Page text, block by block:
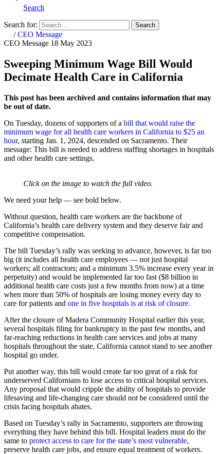
Search
Search for: Search
Home
/CEO Message
CEO Message 18 May 2023
Sweeping Minimum Wage Bill Would
Decimate Health Care in California
This post has been archived and contains information that may
be out of date.
On Tuesday, dozens of supporters of a bill that would raise the
minimum wage for all health care workers in California to $25 an
hour, starting Jan. 1, 2024, descended on Sacramento. Their
message: This bill is needed to address staffing shortages in hospitals
and other health care settings.
Click on the image to watch the full video.
We need your help — see bold below.
Without question, health care workers are the backbone of
California’s health care delivery system and they deserve fair and
competitive compensation.
The bill Tuesday’s rally was seeking to advance, however, is far too
big (it includes all health care employees — not just hospital
workers; all contractors; and a minimum 3.5% increase every year in
perpetuity) and would be implemented far too fast ($8 billion in
additional health care costs just a few months from now) at a time
when more than 50% of hospitals are losing money every day to
care for patients and one in five hospitals is at risk of closure.
After the closure of Madera Community Hospital earlier this year,
several hospitals filing for bankruptcy in the past few months, and
far-reaching reductions in health care services and jobs at many
hospitals throughout the state, California cannot stand to see another
hospital go under.
Put another way, this bill would create far too great of a risk for
underserved Californians to lose access to critical hospital services.
Any proposal that would cripple the ability of hospitals to provide
lifesaving and life-changing care should not be considered until the
crisis facing hospitals abates.
Based on Tuesday’s rally in Sacramento, supporters are throwing
everything they have behind this bill. Hospital leaders must do the
same to protect access to care for the state’s most vulnerable,
preserve health care jobs, and ensure equal treatment of workers.